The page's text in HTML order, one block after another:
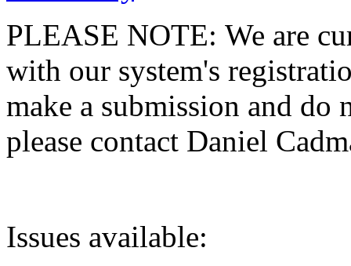
PLEASE NOTE: We are
with our system's
make a submission and do
please contact Daniel
Issues available: